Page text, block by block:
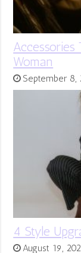
Accessories
Woman
September 8,
4 Style
August 19,